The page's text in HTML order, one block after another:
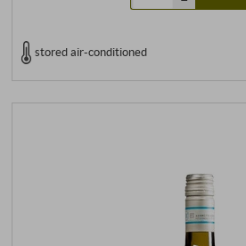
stored air-conditioned